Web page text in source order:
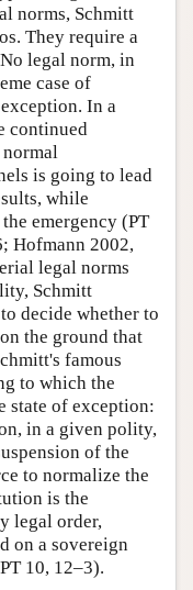
norms, Schmitt
They require a
legal norm, in
case of
In a
continued
is going to lead
while
emergency (PT
Hofmann 2002,
legal norms
Schmitt
decide whether to
the ground that
famous
to which the
state of exception:
in a given polity,
of the
to normalize the
is the
legal order,
on a sovereign
10, 12–3).